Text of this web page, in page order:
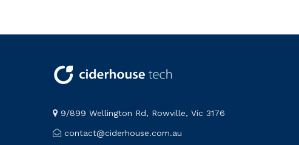
9/899 Wellington Rd, Rowville, Vic 3176
contact@ciderhouse.com.au